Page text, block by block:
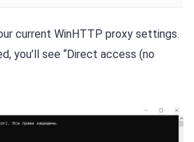
current WinHTTP proxy settings.
you’ll see “Direct access (no